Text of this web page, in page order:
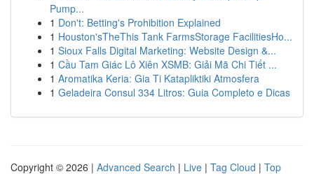
Pump...
1 Don't: Betting's Prohibition Explained
1 Houston'sTheThis Tank FarmsStorage FacilitiesHo...
1 Sioux Falls Digital Marketing: Website Design &...
1 Cầu Tam Giác Lô Xiên XSMB: Giải Mã Chi Tiết ...
1 Aromatika Keria: Gia Ti Katapliktiki Atmosfera
1 Geladeira Consul 334 Litros: Guia Completo e Dicas
Copyright © 2026 | Advanced Search | Live | Tag Cloud | Top